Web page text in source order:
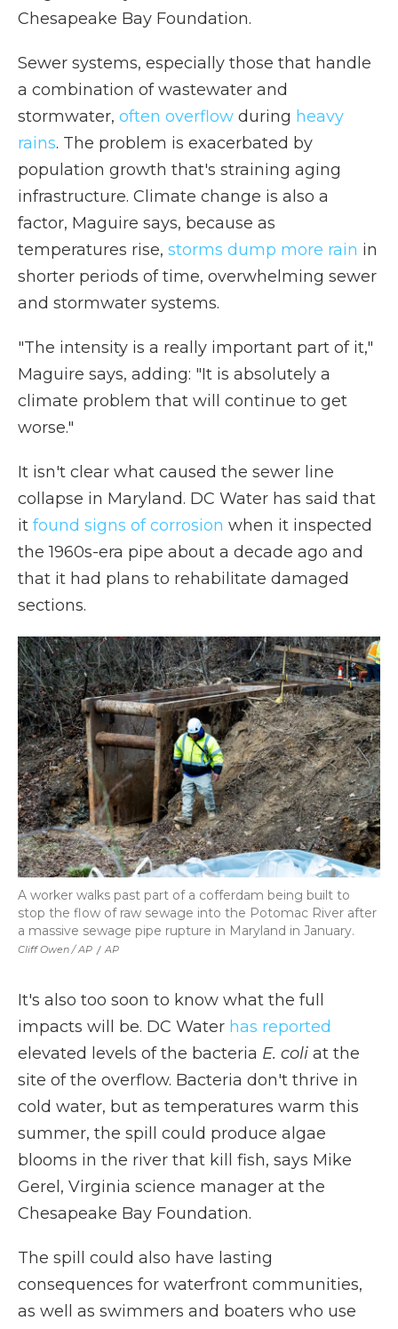
Chesapeake Bay Foundation.
Sewer systems, especially those that handle
a combination of wastewater and
stormwater, often overflow during heavy
rains. The problem is exacerbated by
population growth that's straining aging
infrastructure. Climate change is also a
factor, Maguire says, because as
temperatures rise, storms dump more rain in
shorter periods of time, overwhelming sewer
and stormwater systems.
"The intensity is a really important part of it,"
Maguire says, adding: "It is absolutely a
climate problem that will continue to get
worse."
It isn't clear what caused the sewer line
collapse in Maryland. DC Water has said that
it found signs of corrosion when it inspected
the 1960s-era pipe about a decade ago and
that it had plans to rehabilitate damaged
sections.
Cliff Owen / AP / AP
A worker walks past part of a cofferdam being built to
stop the flow of raw sewage into the Potomac River after
a massive sewage pipe rupture in Maryland in January.
It's also too soon to know what the full
impacts will be. DC Water has reported
elevated levels of the bacteria E. coli at the
site of the overflow. Bacteria don't thrive in
cold water, but as temperatures warm this
summer, the spill could produce algae
blooms in the river that kill fish, says Mike
Gerel, Virginia science manager at the
Chesapeake Bay Foundation.
The spill could also have lasting
consequences for waterfront communities,
as well as swimmers and boaters who use